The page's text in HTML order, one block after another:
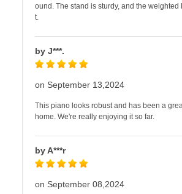
ound. The stand is sturdy, and the weighted
t.
by J***.
on September 13,2024
This piano looks robust and has been a
home. We're really enjoying it so far.
by A***r
on September 08,2024